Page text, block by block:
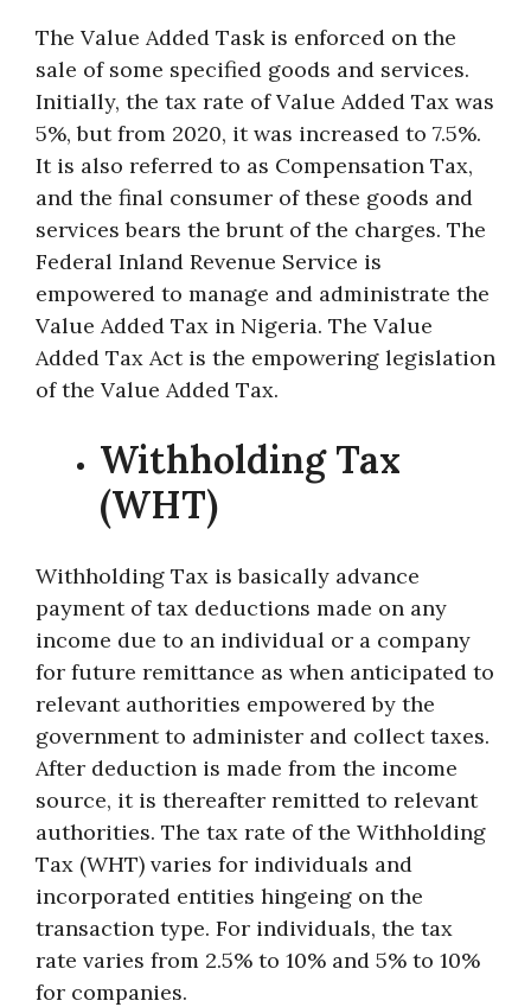
The Value Added Task is enforced on the
sale of some specified goods and services.
Initially, the tax rate of Value Added Tax was
5%, but from 2020, it was increased to 7.5%.
It is also referred to as Compensation Tax,
and the final consumer of these goods and
services bears the brunt of the charges. The
Federal Inland Revenue Service is
empowered to manage and administrate the
Value Added Tax in Nigeria. The Value
Added Tax Act is the empowering legislation
of the Value Added Tax.
Withholding Tax
(WHT)
Withholding Tax is basically advance
payment of tax deductions made on any
income due to an individual or a company
for future remittance as when anticipated to
relevant authorities empowered by the
government to administer and collect taxes.
After deduction is made from the income
source, it is thereafter remitted to relevant
authorities. The tax rate of the Withholding
Tax (WHT) varies for individuals and
incorporated entities hingeing on the
transaction type. For individuals, the tax
rate varies from 2.5% to 10% and 5% to 10%
for companies.